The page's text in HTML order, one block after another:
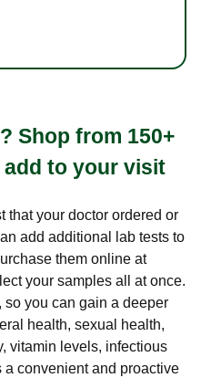
Shop from 150+
to your visit
that your doctor ordered or
add additional lab tests to
them online at
your samples all at once.
so you can gain a deeper
health, sexual health,
vitamin levels, infectious
a convenient and proactive